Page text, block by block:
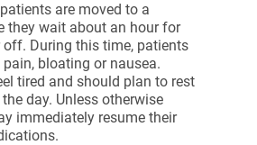
are moved to a
they wait about an hour for
off. During this time, patients
bloating or nausea.
tired and should plan to rest
day. Unless otherwise
immediately resume their